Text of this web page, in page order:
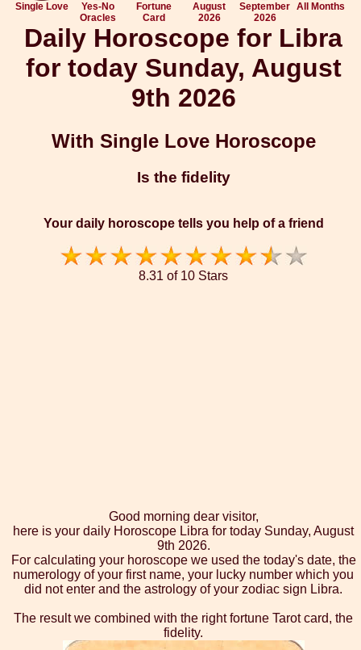
Single Love
Yes-No
Oracles
Fortune
Card
August
2026
September
2026
All Months
Daily Horoscope for Libra
for today Sunday, August
9th 2026
With Single Love Horoscope
Is the fidelity
Your daily horoscope tells you help of a friend
8.31 of 10 Stars
Good morning dear visitor,
here is your daily Horoscope Libra for today Sunday, August
9th 2026.
For calculating your horoscope we used the today's date, the
numerology of your first name, your lucky number which you
did not enter and the astrology of your zodiac sign Libra.
The result we combined with the right fortune Tarot card, the
fidelity.